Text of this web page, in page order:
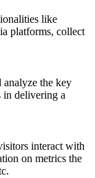
like
platforms, collect
analyze the key
in delivering a
interact with
on metrics the